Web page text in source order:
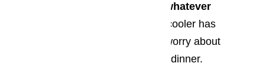
We work to quickly resolve whatever
you wine cellar or wine cooler has
developed so you never have to worry about
serving improperly chilled wine at dinner.